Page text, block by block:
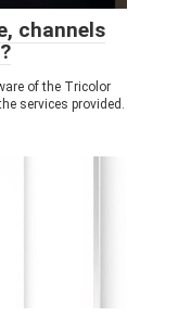
channels
of the Tricolor
services provided.